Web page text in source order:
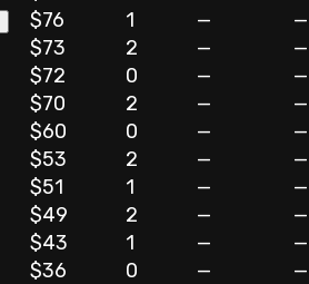
$76 1 —
—
$73 2 —
—
$72 0 —
—
$70 2 —
—
$60 0 —
—
$53 2 —
—
$51 1 —
—
$49 2 —
—
$43 1 —
—
$36 0 —
—